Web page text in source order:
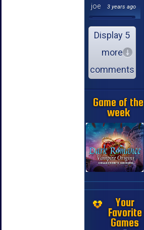
joe
3 years ago
Display 5
more
comments
Game of the
week
Your
Favorite
Games